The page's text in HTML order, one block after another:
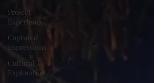
Project
Experience
Captured
Expressions
Cultural
Exploration